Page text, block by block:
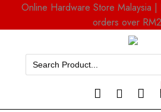
Online Hardware Store Malaysia |
orders over
Search
for: